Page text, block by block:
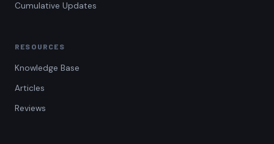
Cumulative Updates
RESOURCES
Knowledge Base
Articles
Reviews